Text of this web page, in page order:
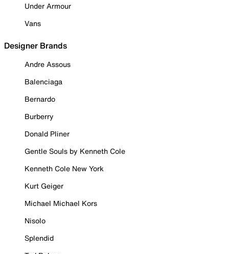
Under Armour
Vans
Designer Brands
Andre Assous
Balenciaga
Bernardo
Burberry
Donald Pliner
Gentle Souls by Kenneth Cole
Kenneth Cole New York
Kurt Geiger
Michael Michael Kors
Nisolo
Splendid